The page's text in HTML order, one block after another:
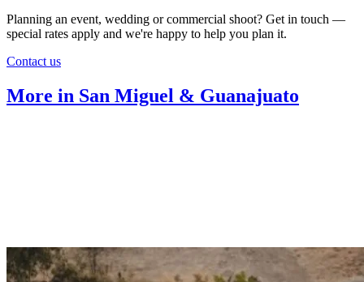
Planning an event, wedding or commercial shoot? Get in touch —
special rates apply and we're happy to help you plan it.
Contact us
More in San Miguel & Guanajuato